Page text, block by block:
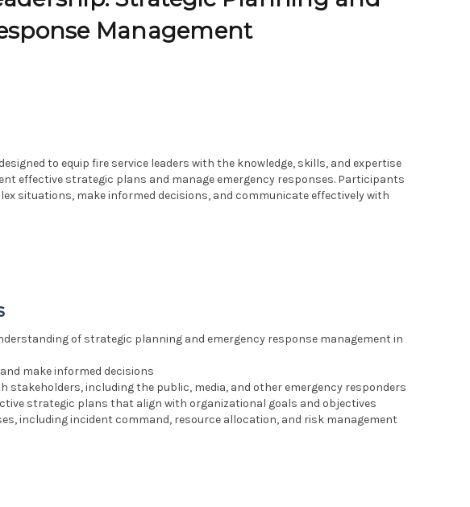
Management
to equip fire service leaders with the knowledge, skills, and expertise
effective strategic plans and manage emergency responses. Participants
situations, make informed decisions, and communicate effectively with
of strategic planning and emergency response management in
make informed decisions
stakeholders, including the public, media, and other emergency responders
strategic plans that align with organizational goals and objectives
including incident command, resource allocation, and risk management